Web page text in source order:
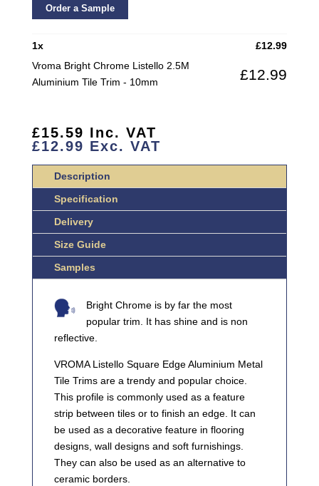
LISTELLO
ALUMINIUM
Order a Sample
1x £12.99
Vroma Bright Chrome Listello 2.5M
Aluminium Tile Trim - 10mm
£12.99
£15.59 Inc. VAT
£12.99 Exc. VAT
Description
Specification
Delivery
Size Guide
Samples
Bright Chrome is by far the most
popular trim. It has shine and is non
reflective.
VROMA Listello Square Edge Aluminium Metal
Tile Trims are a trendy and popular choice.
This profile is commonly used as a feature
strip between tiles or to finish an edge. It can
be used as a decorative feature in flooring
designs, wall designs and soft furnishings.
They can also be used as an alternative to
ceramic borders.